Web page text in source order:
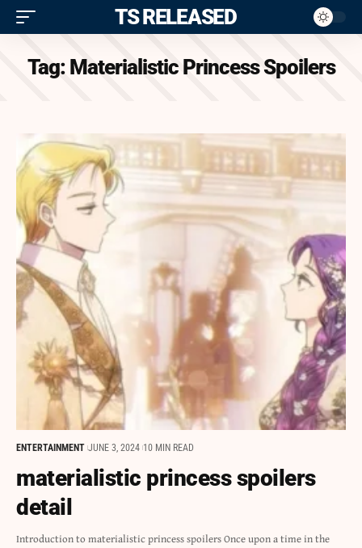
ITS RELEASED
Tag: Materialistic Princess Spoilers
ENTERTAINMENT JUNE 3, 2024 10 MIN READ
materialistic princess spoilers
detail
Introduction to materialistic princess spoilers Once upon a time in the